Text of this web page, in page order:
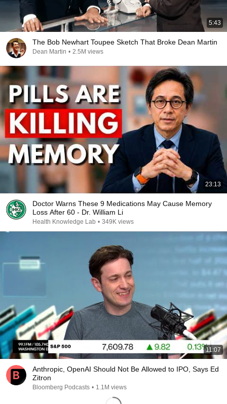
5:43
The Bob Newhart Toupee Sketch That Broke Dean Martin
Dean Martin • 2.5M views
23:13
Doctor Warns These 9 Medications May Cause Memory
Loss After 60 - Dr. William Li
Health Knowledge Lab • 349K views
11:07
Anthropic, OpenAI Should Not Be Allowed to IPO, Says Ed
Zitron
Bloomberg Podcasts • 1.1M views